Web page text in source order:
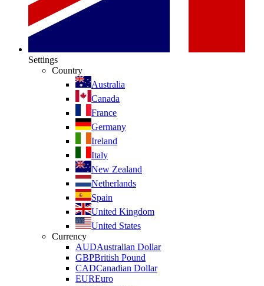
Settings
Country
Australia
Canada
France
Germany
Ireland
Italy
New Zealand
Netherlands
Spain
United Kingdom
United States
Currency
AUDAustralian Dollar
GBPBritish Pound
CADCanadian Dollar
EUREuro